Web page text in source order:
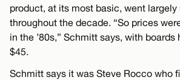
product, at its most basic, went largely
throughout the decade. “So prices
in the ’80s,” Schmitt says, with boards
$45.
Schmitt says it was Steve Rocco who